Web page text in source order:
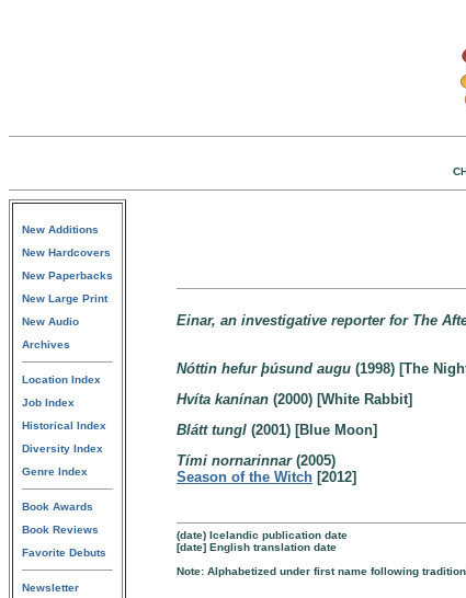
New Additions
New Hardcovers
New Paperbacks
New Large Print
New Audio
Archives
Location Index
Job Index
Historical Index
Diversity Index
Genre Index
Book Awards
Book Reviews
Favorite Debuts
Newsletter
Einar, an investigative reporter for The
Nóttin hefur þúsund augu (1998) [The
Hvíta kanínan (2000) [White Rabbit]
Blátt tungl (2001) [Blue Moon]
Tími nornarinnar(2005)
Season of the Witch [2012]
(date) Icelandic publication date
[date] English translation date
Note: Alphabetized under first name following